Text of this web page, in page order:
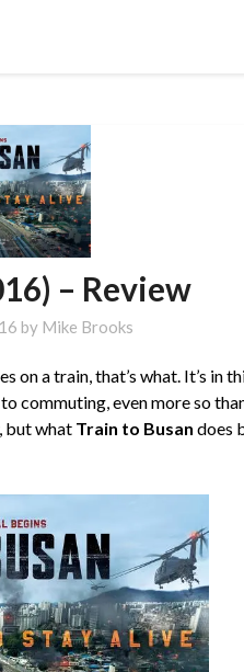
– Review
by Mike Brooks
on a train, that’s what. It’s in
commuting, even more so
but what Train to Busan does